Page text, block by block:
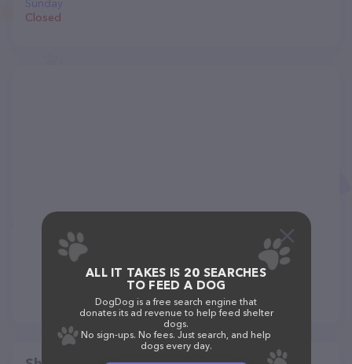
Sunday
Closed
ALL IT TAKES IS 20 SEARCHES
TO FEED A DOG
DogDog is a free search engine that
donates its ad revenue to help feed shelter
dogs.
No sign-ups. No fees. Just search, and help
dogs every day.